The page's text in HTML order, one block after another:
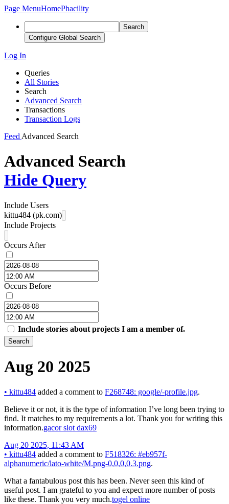
Page MenuHomePhacility
Search
Configure Global Search
Log In
Queries
All Stories
Search
Advanced Search
Transactions
Transaction Logs
Feed Advanced Search
Advanced Search
Hide Query
Include Users
kittu484 (pk.com)
Include Projects
Occurs After
Occurs Before
Include stories about projects I am a member of.
Search
Aug 20 2025
• kittu484 added a comment to F268748: google/-profile.jpg.
Believe it or not, it is the type of information I’ve long been trying to
find. It matches to my requirements a lot. Thank you for writing this
information.gacor slot dax69
Aug 20 2025, 11:43 AM
• kittu484 added a comment to F518326: #eb957f-
alphanumeric/lato-white/M.png-0,0,0,0.3.png.
What a fantabulous post this has been. Never seen this kind of
useful post. I am grateful to you and expect more number of posts
like these. Thank you very much.togel online